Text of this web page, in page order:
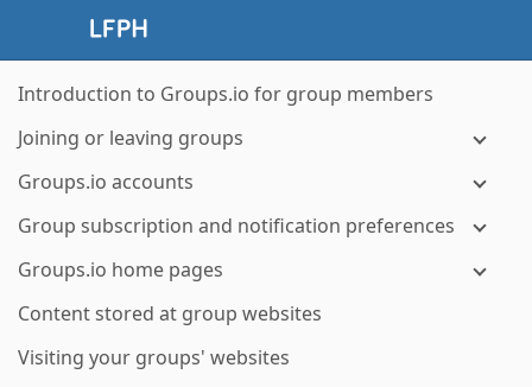
Introduction to Groups.io for group members
Joining or leaving groups
Groups.io accounts
Group subscription and notification preferences
Groups.io home pages
Content stored at group websites
Visiting your groups' websites